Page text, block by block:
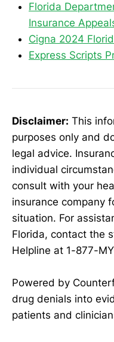
Florida
Insurance
Cigna 2024
Express Scripts
Disclaimer: This
purposes only and
legal advice.
individual
consult with your
insurance company
situation. For
Florida, contact the
Helpline at 1-877-
Powered by
drug denials into
patients and